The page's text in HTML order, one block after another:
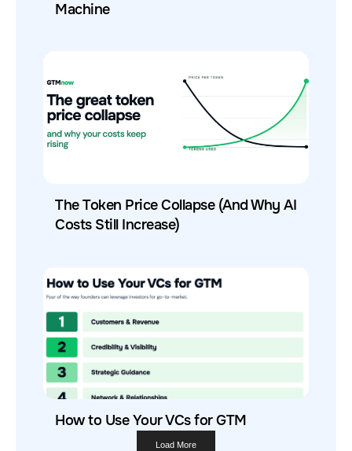
Machine
The Token Price Collapse (And Why AI
Costs Still Increase)
How to Use Your VCs for GTM
Load More